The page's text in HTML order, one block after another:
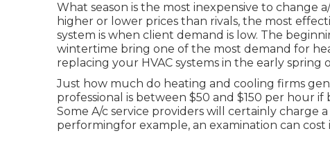
What season is the most inexpensive to change
higher or lower prices than rivals, the most
system is when client demand is low. The
wintertime bring one of the most demand for
replacing your HVAC systems in the early spring
Just how much do heating and cooling firms
professional is between $50 and $150 per hour
Some A/c service providers will certainly charge
performingfor example, an examination can cost